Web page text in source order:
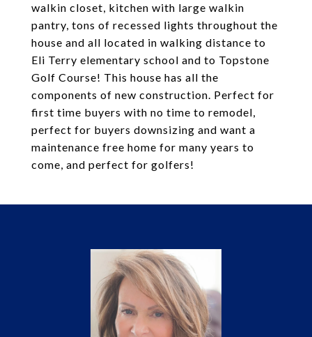
walkin closet, kitchen with large walkin
pantry, tons of recessed lights throughout the
house and all located in walking distance to
Eli Terry elementary school and to Topstone
Golf Course! This house has all the
components of new construction. Perfect for
first time buyers with no time to remodel,
perfect for buyers downsizing and want a
maintenance free home for many years to
come, and perfect for golfers!